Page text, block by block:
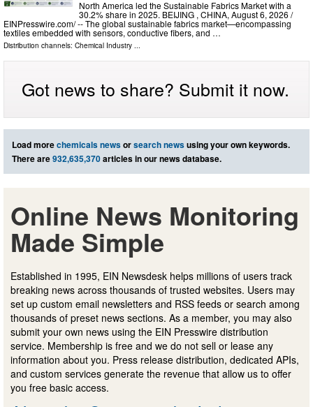
North America led the Sustainable Fabrics Market with a
30.2% share in 2025. BEIJING , CHINA, August 6, 2026 /⁨
EINPresswire.com⁩/ -- The global sustainable fabrics market—encompassing
textiles embedded with sensors, conductive fibers, and …
Distribution channels: Chemical Industry ...
Got news to share? Submit it now.
Load morechemicals newsorsearch newsusing your own keywords.
There are932,635,370articles in our news database.
Online News Monitoring
Made Simple
Established in 1995, EIN Newsdesk helps millions of users track
breaking news across thousands of trusted websites. Users may
set up custom email newsletters and RSS feeds or search among
thousands of preset news sections. As a member, you may also
submit your own news using the EIN Presswire distribution
service. Membership is free and we do not sell or lease any
information about you. Press release distribution, dedicated APIs,
and custom services generate the revenue that allow us to offer
you free basic access.